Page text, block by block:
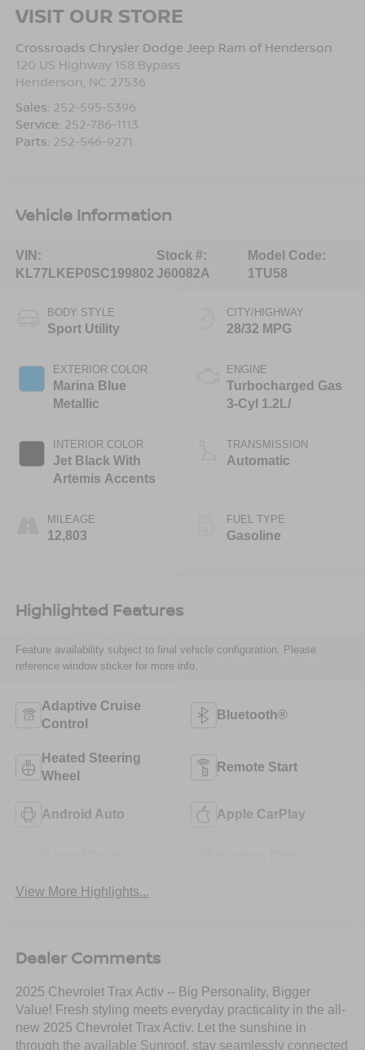
VISIT OUR STORE
Crossroads Chrysler Dodge Jeep Ram of Henderson
120 US Highway 158 Bypass
Henderson NC 27536
Sales: 252-595-5396
Service: 252-786-1113
Parts: 252-546-9271
Vehicle Information
VIN:
KL77LKEP0SC199802
Stock #:
J60082A
Model Code:
1TU58
BODY STYLE
Sport Utility
EXTERIOR COLOR
Marina Blue
Metallic
INTERIOR COLOR
Jet Black With
Artemis Accents
MILEAGE
12,803
CITY/HIGHWAY
28/32 MPG
ENGINE
Turbocharged Gas
3-Cyl 1.2L/
TRANSMISSION
Automatic
FUEL TYPE
Gasoline
Highlighted Features
Feature availability subject to final vehicle configuration. Please
reference window sticker for more info.
Adaptive Cruise
Control
Bluetooth®
Heated Steering
Wheel
Remote Start
Android Auto Apple CarPlay
View More Highlights...
Dealer Comments
2025 Chevrolet Trax Activ -- Big Personality, Bigger
Value! Fresh styling meets everyday practicality in the all-
new 2025 Chevrolet Trax Activ. Let the sunshine in
through the available Sunroof, stay seamlessly connected